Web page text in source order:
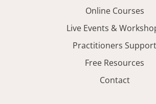
Online Courses
Live Events &
Practitioners Support
Free Resources
Contact